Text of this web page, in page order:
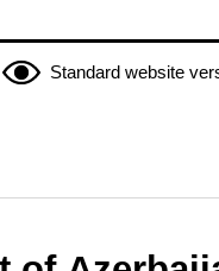
Standard website